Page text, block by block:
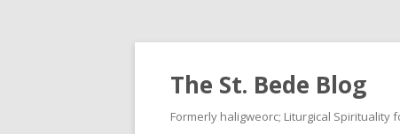
The St. Bede Blog
Formerly haligweorc; Liturgical Spirituality